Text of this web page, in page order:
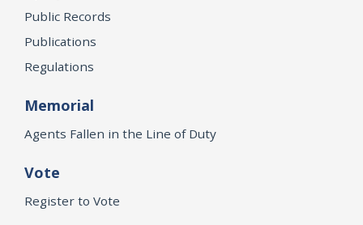
Public Records
Publications
Regulations
Memorial
Agents Fallen in the Line of Duty
Vote
Register to Vote